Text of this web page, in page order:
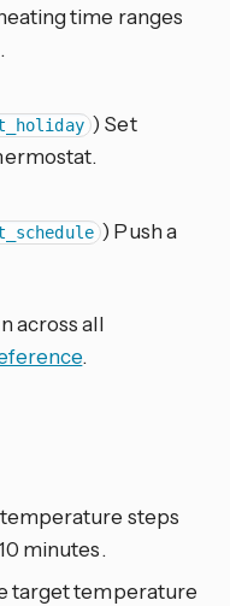
time ranges
) Set
) Push a
across all
.
steps
minutes.
target temperature